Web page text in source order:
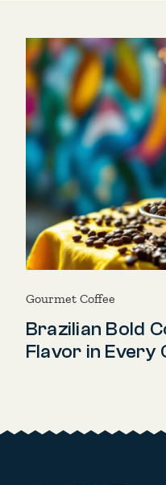
Gourmet Coffee
Brazilian Bold
Flavor in Every